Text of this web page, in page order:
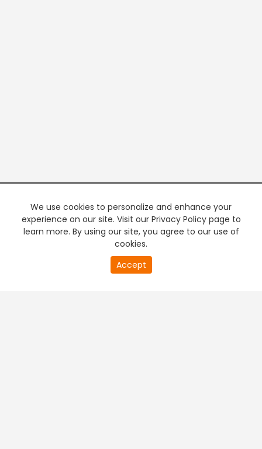
We use cookies to personalize and enhance your
experience on our site. Visit our Privacy Policy page to
learn more. By using our site, you agree to our use of
cookies.
Accept